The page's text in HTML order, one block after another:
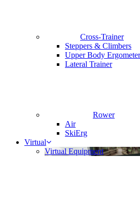
Cross-Trainer
Steppers & Climbers
Upper Body Ergometer
Lateral Trainer
Rower
Air
SkiErg
Virtual
Virtual Equipment